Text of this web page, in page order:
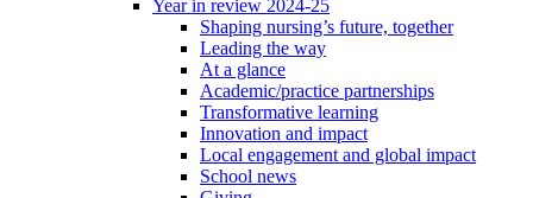
Year in review 2024-25
Shaping nursing’s future, together
Leading the way
At a glance
Academic/practice partnerships
Transformative learning
Innovation and impact
Local engagement and global impact
School news